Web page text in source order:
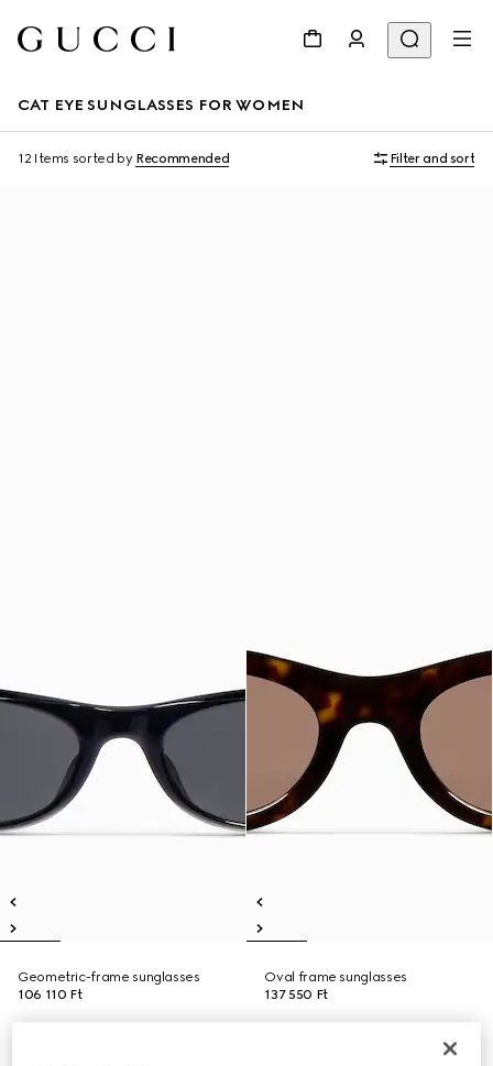
CAT EYE SUNGLASSES FOR WOMEN
12 Items sorted by Recommended Filter and sort
Geometric-frame sunglasses
106 110 Ft
Oval frame sunglasses
137 550 Ft